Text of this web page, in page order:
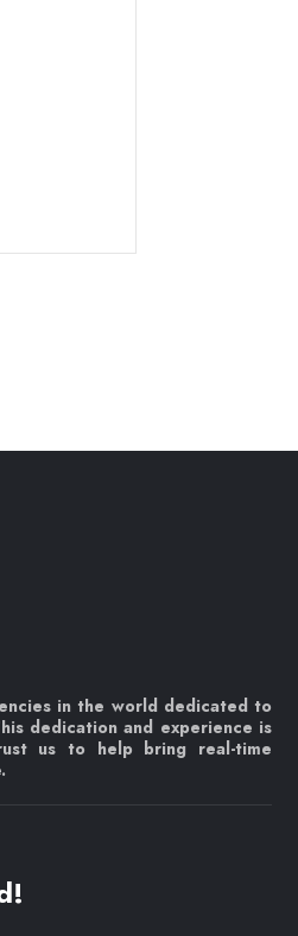
in the world dedicated to
dedication and experience is
us to help bring real-time